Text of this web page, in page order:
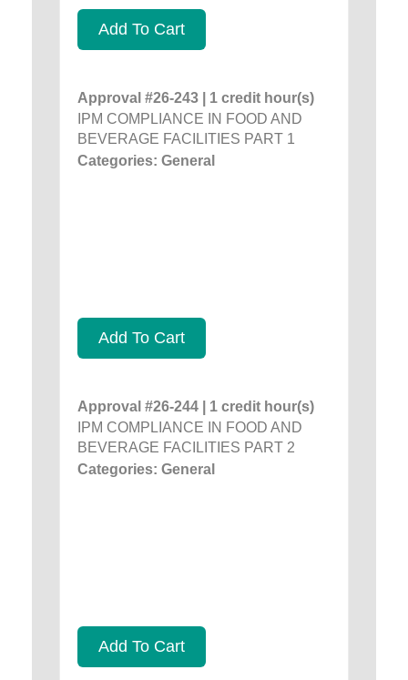
Add To Cart
Approval #26-243 | 1 credit hour(s)
IPM COMPLIANCE IN FOOD AND
BEVERAGE FACILITIES PART 1
Categories: General
Add To Cart
Approval #26-244 | 1 credit hour(s)
IPM COMPLIANCE IN FOOD AND
BEVERAGE FACILITIES PART 2
Categories: General
Add To Cart